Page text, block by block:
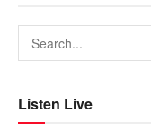
Listen Live